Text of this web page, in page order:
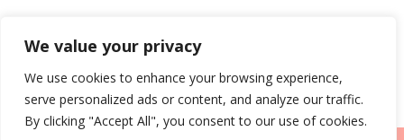
We value your privacy
We use cookies to enhance your browsing experience,
serve personalized ads or content, and analyze our traffic.
By clicking "Accept All", you consent to our use of cookies.